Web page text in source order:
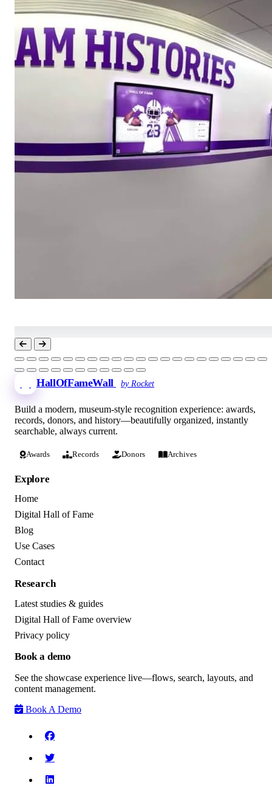
HallOfFameWall by Rocket
Build a modern, museum-style recognition experience: awards,
records, donors, and history—beautifully organized, instantly
searchable, always current.
Awards Records Donors Archives
Explore
Home
Digital Hall of Fame
Blog
Use Cases
Contact
Research
Latest studies & guides
Digital Hall of Fame overview
Privacy policy
Book a demo
See the showcase experience live—flows, search, layouts, and
content management.
Book A Demo